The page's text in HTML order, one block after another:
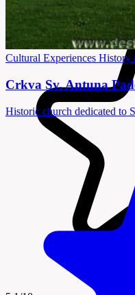
Cultural Experiences History
Crkva Sv. Antuna
Historic church dedicated to